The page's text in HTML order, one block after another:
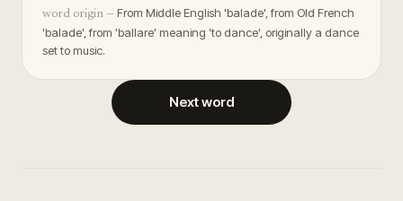
word origin — From Middle English 'balade', from Old French
'balade', from 'ballare' meaning 'to dance', originally a dance
set to music.
Next word